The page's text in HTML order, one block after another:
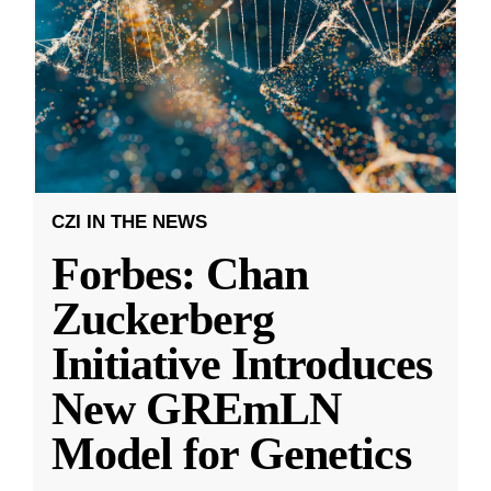
CZI IN THE NEWS
Forbes: Chan
Zuckerberg
Initiative Introduces
New GREmLN
Model for Genetics